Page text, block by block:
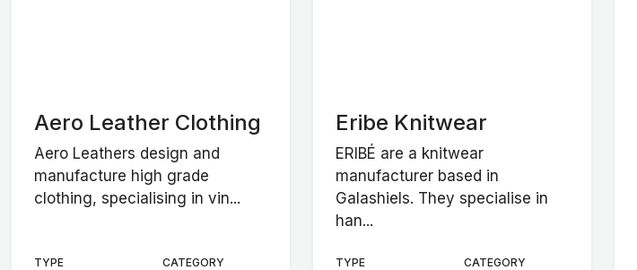
Aero Leather Clothing
Aero Leathers design and
manufacture high grade
clothing, specialising in vin...
TYPE
CATEGORY
Eribe Knitwear
ERIBÉ are a knitwear
manufacturer based in
Galashiels. They specialise in
han...
TYPE
CATEGORY